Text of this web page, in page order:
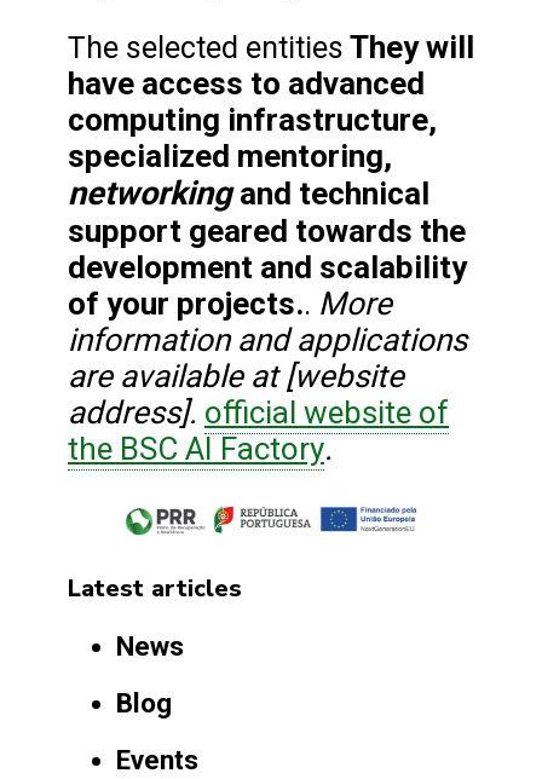
The selected entities They will
have access to advanced
computing infrastructure,
specialized mentoring,
networkingand technical
support geared towards the
development and scalability
of your projects.. More
information and applications
are available at [website
address]. official website of
the BSC AI Factory.
Latest articles
News
Blog
Events